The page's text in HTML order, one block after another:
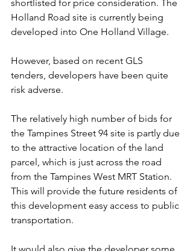
shortlisted for price consideration. The
Holland Road site is currently being
developed into One Holland Village.
However, based on recent GLS
tenders, developers have been quite
risk adverse.
The relatively high number of bids for
the Tampines Street 94 site is partly due
to the attractive location of the land
parcel, which is just across the road
from the Tampines West MRT Station.
This will provide the future residents of
this development easy access to public
transportation.